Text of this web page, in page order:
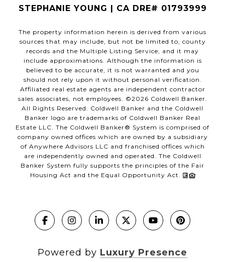
STEPHANIE YOUNG | CA DRE# 01793999
The property information herein is derived from various
sources that may include, but not be limited to, county
records and the Multiple Listing Service, and it may
include approximations. Although the information is
believed to be accurate, it is not warranted and you
should not rely upon it without personal verification.
Affiliated real estate agents are independent contractor
sales associates, not employees. ©2026 Coldwell Banker.
All Rights Reserved. Coldwell Banker and the Coldwell
Banker logo are trademarks of Coldwell Banker Real
Estate LLC. The Coldwell Banker® System is comprised of
company owned offices which are owned by a subsidiary
of Anywhere Advisors LLC and franchised offices which
are independently owned and operated. The Coldwell
Banker System fully supports the principles of the Fair
Housing Act and the Equal Opportunity Act.
Powered by Luxury Presence